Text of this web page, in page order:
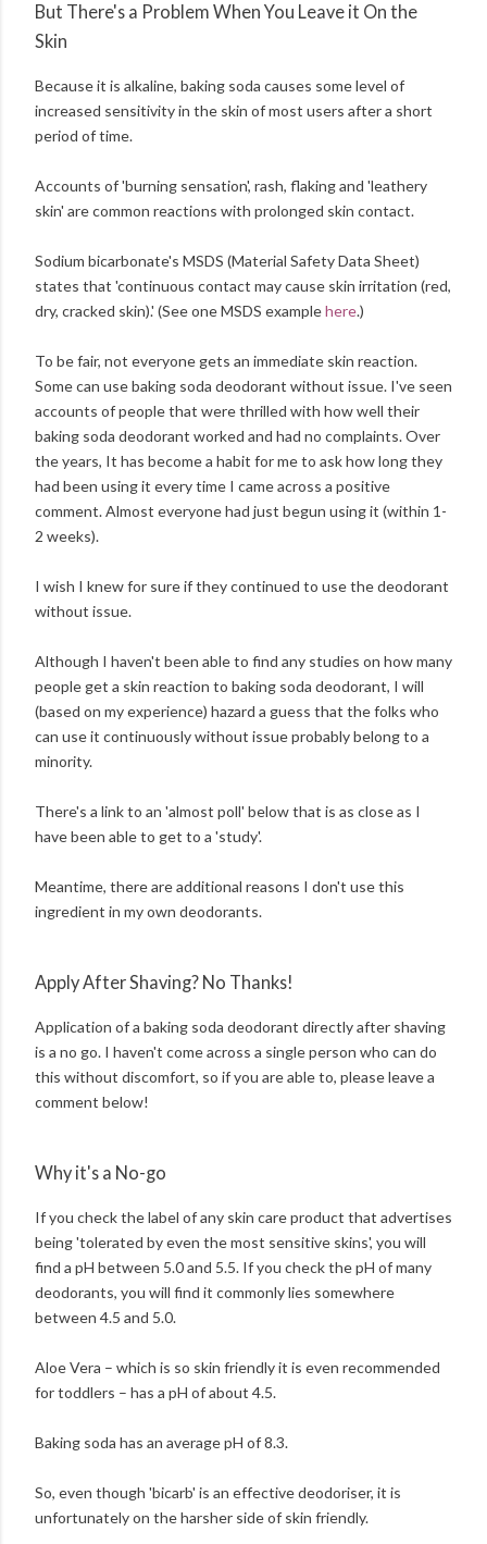
But There's a Problem When You Leave it On the
Skin
Because it is alkaline, baking soda causes some level of
increased sensitivity in the skin of most users after a short
period of time.
Accounts of 'burning sensation', rash, flaking and 'leathery
skin' are common reactions with prolonged skin contact.
Sodium bicarbonate's MSDS (Material Safety Data Sheet)
states that 'continuous contact may cause skin irritation (red,
dry, cracked skin).' (See one MSDS examplehere.)
To be fair, not everyone gets an immediate skin reaction.
Some can use baking soda deodorant without issue. I've seen
accounts of people that were thrilled with how well their
baking soda deodorant worked and had no complaints. Over
the years, It has become a habit for me to ask how long they
had been using it every time I came across a positive
comment. Almost everyone had just begun using it (within 1-
2 weeks).
I wish I knew for sure if they continued to use the deodorant
without issue.
Although I haven't been able to find any studies on how many
people get a skin reaction to baking soda deodorant, I will
(based on my experience) hazard a guess that the folks who
can use it continuously without issue probably belong to a
minority.
There's a link to an 'almost poll' below that is as close as I
have been able to get to a 'study'.
Meantime, there are additional reasons I don't use this
ingredient in my own deodorants.
Apply After Shaving? No Thanks!
Application of a baking soda deodorant directly after shaving
is a no go. I haven't come across a single person who can do
this without discomfort, so if you are able to, please leave a
comment below!
Why it's a No-go
If you check the label of any skin care product that advertises
being 'tolerated by even the most sensitive skins', you will
find a pH between 5.0 and 5.5. If you check the pH of many
deodorants, you will find it commonly lies somewhere
between 4.5 and 5.0.
Aloe Vera – which is so skin friendly it is even recommended
for toddlers – has a pH of about 4.5.
Baking soda has an average pH of 8.3.
So, even though 'bicarb' is an effective deodoriser, it is
unfortunately on the harsher side of skin friendly.